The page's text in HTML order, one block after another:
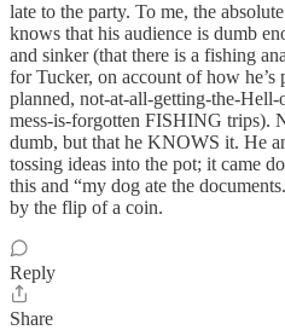
late to the party. To me, the
knows that his audience is dumb
and sinker (that there is a fishing
for Tucker, on account of how he’s
planned, not-at-all-getting-the-
mess-is-forgotten FISHING trips).
dumb, but that he KNOWS it. He
tossing ideas into the pot; it came
this and “my dog ate the
by the flip of a coin.
Reply
Share